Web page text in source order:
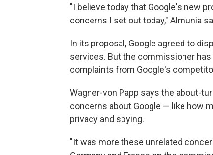
"I believe today that Google's new
concerns I set out today," Almunia
In its proposal, Google agreed to
services. But the commissioner
complaints from Google's
Wagner-von Papp says the about-
concerns about Google — like how
privacy and spying.
"It was more these unrelated